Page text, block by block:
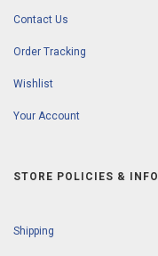
Contact Us
Order Tracking
Wishlist
Your Account
STORE POLICIES & INFO
Shipping